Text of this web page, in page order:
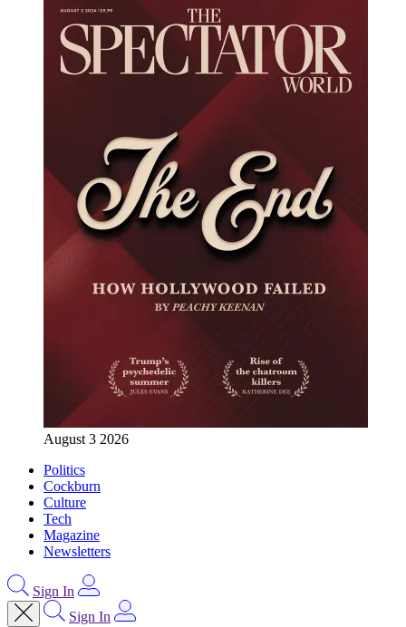
August 3 2026
Politics
Cockburn
Culture
Tech
Magazine
Newsletters
Sign In
Sign In